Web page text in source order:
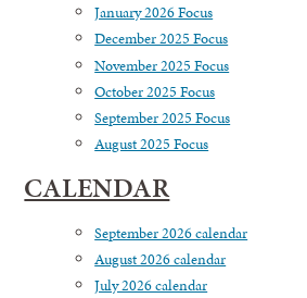
January 2026 Focus
December 2025 Focus
November 2025 Focus
October 2025 Focus
September 2025 Focus
August 2025 Focus
CALENDAR
September 2026 calendar
August 2026 calendar
July 2026 calendar